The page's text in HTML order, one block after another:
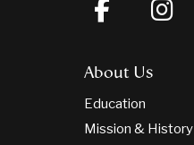
About Us
Education
Mission & History